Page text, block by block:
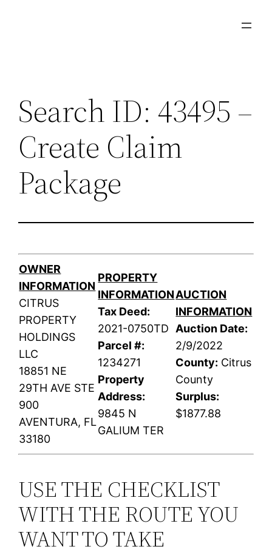
Search ID: 43495 –
Create Claim
Package
OWNER
INFORMATION
CITRUS
PROPERTY
HOLDINGS
LLC
18851 NE
29TH AVE STE
900
AVENTURA, FL
33180
PROPERTY
INFORMATION
Tax Deed:
2021-0750TD
Parcel #:
1234271
Property
Address:
9845 N
GALIUM TER
AUCTION
INFORMATION
Auction Date:
2/9/2022
County: Citrus
County
Surplus:
$1877.88
USE THE CHECKLIST
WITH THE ROUTE YOU
WANT TO TAKE